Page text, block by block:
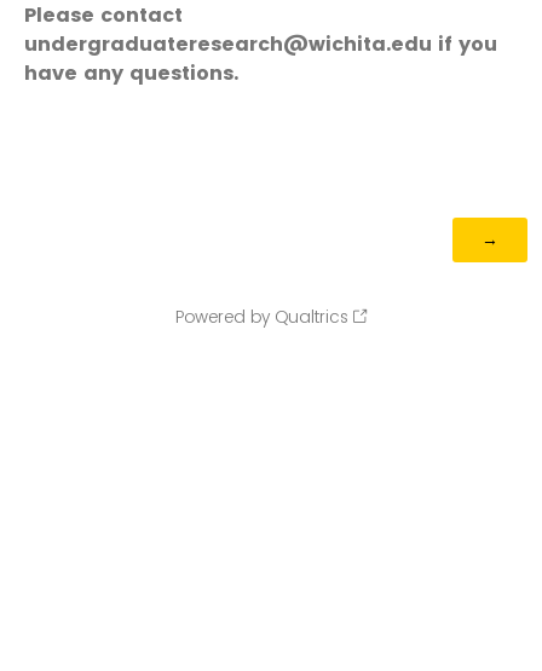
Please contact
undergraduateresearch@wichita.edu if you
have any questions.
Powered by Qualtrics